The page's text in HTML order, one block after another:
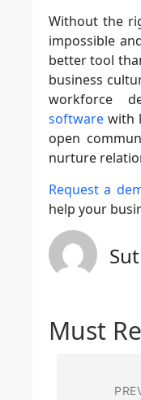
Without the
impossible
better tool
business
workforce
software with
open
nurture
Request a
help your
Must